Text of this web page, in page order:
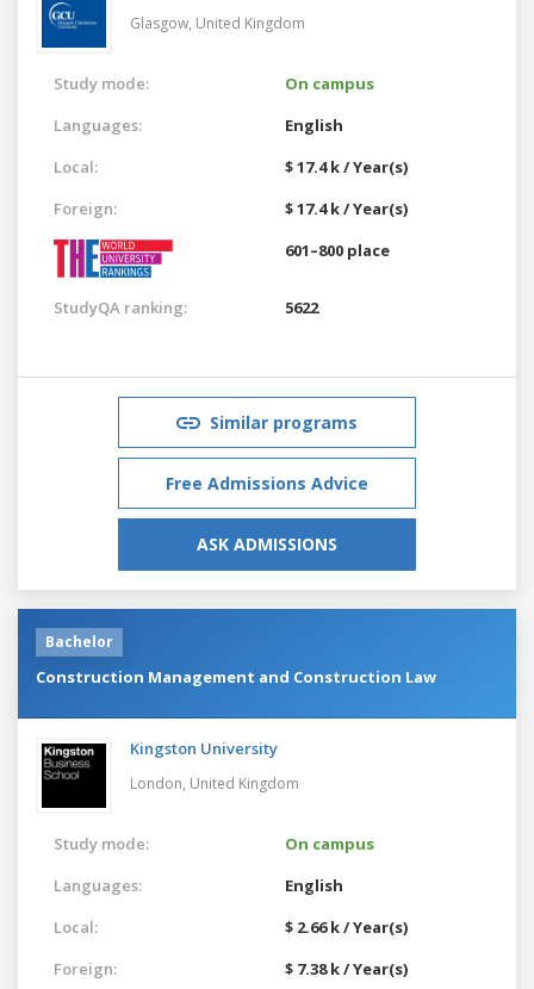
Glasgow, United Kingdom
Study mode:
On campus
Languages:
English
Local:
$ 17.4 k / Year(s)
Foreign:
$ 17.4 k / Year(s)
601–800 place
StudyQA ranking: 5622
Similar programs
Free Admissions Advice
ASK ADMISSIONS
Bachelor
Construction Management and Construction Law
Kingston University
London, United Kingdom
Study mode:
On campus
Languages:
English
Local:
$ 2.66 k / Year(s)
Foreign:
$ 7.38 k / Year(s)